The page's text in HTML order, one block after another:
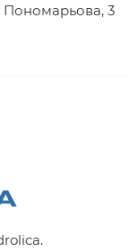
Пономарьова, 3